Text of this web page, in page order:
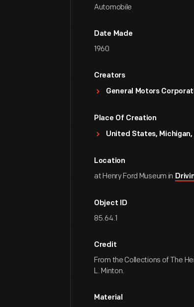
Automobile
Date Made
1960
Creators
General Motors
Place Of Creation
United States,
Location
at Henry Ford Museum in
Object ID
85.64.1
Credit
From the Collections of The
L. Minton.
Material